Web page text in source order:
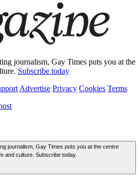
journalism, Gay Times puts you at the
Subscribe today
Advertise Privacy Cookies Terms
journalism, Gay Times puts you at the centre
and culture. Subscribe today.